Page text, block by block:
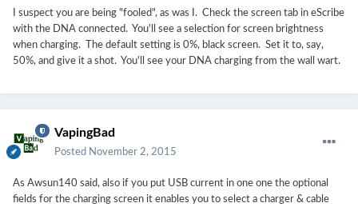
I suspect you are being "fooled", as was I. Check the screen tab in eScribe
with the DNA connected. You'll see a selection for screen brightness
when charging. The default setting is 0%, black screen. Set it to, say,
50%, and give it a shot. You'll see your DNA charging from the wall wart.
VapingBad
Posted November 2, 2015
As Awsun140 said, also if you put USB current in one one the optional
fields for the charging screen it enables you to select a charger & cable